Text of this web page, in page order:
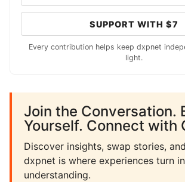
SUPPORT WITH $7
Every contribution helps keep dxpnet
light.
Join the Conversation.
Yourself. Connect with
Discover insights, swap stories,
dxpnet is where experiences turn
understanding.